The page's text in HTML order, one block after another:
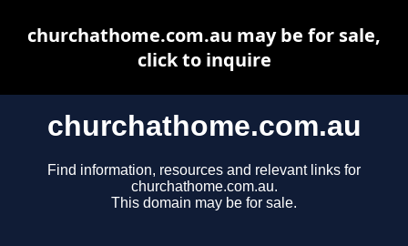
churchathome.com.au
Find information, resources and relevant links for
churchathome.com.au.
This domain may be for sale.
churchathome.com.au may be for sale,
click to inquire